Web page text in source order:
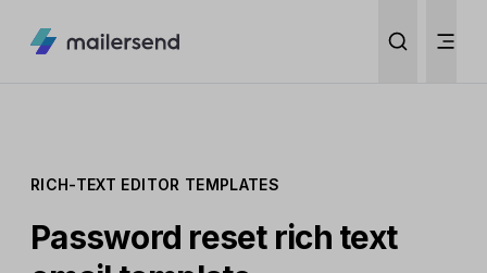
RICH-TEXT EDITOR TEMPLATES
Password reset rich text